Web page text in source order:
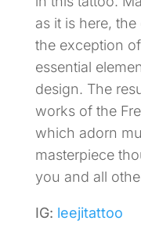
as it is here,
the exception
essential
design. The
works of the
which adorn
masterpiece
you and all
IG: leejitattoo